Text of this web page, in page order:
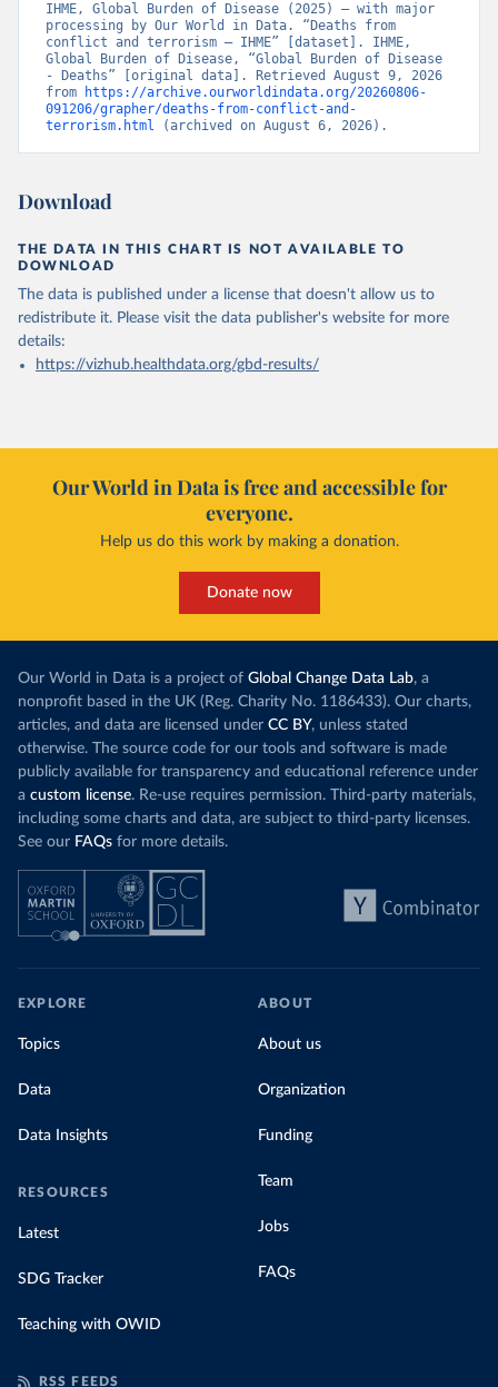
IHME, Global Burden of Disease (2025) – with major
processing by Our World in Data. “Deaths from
conflict and terrorism – IHME” [dataset]. IHME,
Global Burden of Disease, “Global Burden of Disease
- Deaths” [original data]. Retrieved August 9, 2026
from
https://archive.ourworldindata.org/20260806-
091206/grapher/deaths-from-conflict-and-
terrorism.html (archived on August 6, 2026).
Download
THE DATA IN THIS CHART IS NOT AVAILABLE TO
DOWNLOAD
The data is published under a license that doesn't allow us to
redistribute it. Please visit the data publisher's website for more
details:
https://vizhub.healthdata.org/gbd-results/
Our World in Data is free and accessible for
everyone.
Help us do this work by making a donation.
Donate now
Our World in Data is a project of Global Change Data Lab, a
nonprofit based in the UK (Reg. Charity No. 1186433). Our charts,
articles, and data are licensed under CC BY, unless stated
otherwise. The source code for our tools and software is made
publicly available for transparency and educational reference under
a custom license. Re-use requires permission. Third-party materials,
including some charts and data, are subject to third-party licenses.
See our FAQs for more details.
EXPLORE
Topics
Data
Data Insights
RESOURCES
Latest
SDG Tracker
Teaching with OWID
ABOUT
About us
Organization
Funding
Team
Jobs
FAQs
RSS FEEDS